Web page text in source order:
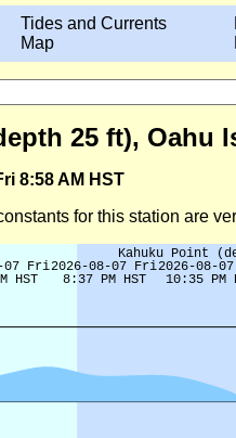
Tides and Currents
Map
25 ft), Oahu
8:58 AM HST
for this station are